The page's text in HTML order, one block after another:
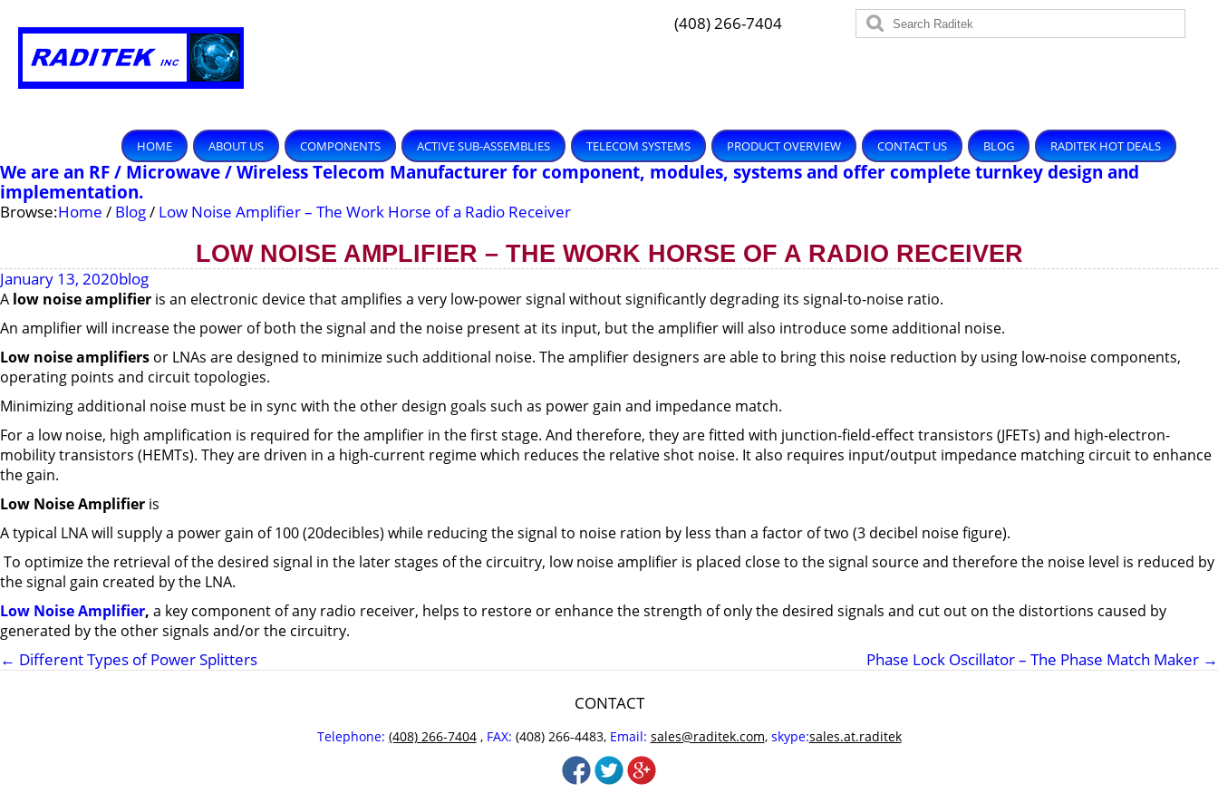
(408) 266-7404
HOME ABOUT US COMPONENTS ACTIVE SUB-ASSEMBLIES TELECOM SYSTEMS PRODUCT OVERVIEW CONTACT US BLOG RADITEK HOT DEALS
We are an RF / Microwave / Wireless Telecom Manufacturer for component, modules, systems and offer complete turnkey design and
implementation.
Browse:Home / Blog/ Low Noise Amplifier – The Work Horse of a Radio Receiver
LOW NOISE AMPLIFIER – THE WORK HORSE OF A RADIO RECEIVER
January 13, 2020blog
A low noise amplifier is an electronic device that amplifies a very low-power signal without significantly degrading its signal-to-noise ratio.
An amplifier will increase the power of both the signal and the noise present at its input, but the amplifier will also introduce some additional noise.
Low noiseamplifiers or LNAs are designed to minimize such additional noise. The amplifier designers are able to bring this noise reduction by using low-noise components,
operating points and circuit topologies.
Minimizing additional noise must be in sync with the other design goals such as power gain and impedance match.
For a low noise, high amplification is required for the amplifier in the first stage. And therefore, they are fitted with junction-field-effect transistors (JFETs) and high-electron-
mobility transistors (HEMTs). They are driven in a high-current regime which reduces the relative shot noise. It also requires input/output impedance matching circuit to enhance
the gain.
Low Noise Amplifier is
A typical LNA will supply a power gain of 100 (20decibles) while reducing the signal to noise ration by less than a factor of two (3 decibel noise figure).
To optimize the retrieval of the desired signal in the later stages of the circuitry, low noise amplifier is placed close to the signal source and therefore the noise level is reduced by
the signal gain created by the LNA.
Low Noise Amplifier, a key component of any radio receiver, helps to restore or enhance the strength of only the desired signals and cut out on the distortions caused by
generated by the other signals and/or the circuitry.
← Different Types of Power Splitters Phase Lock Oscillator – The Phase Match Maker →
CONTACT
Telephone: (408) 266-7404, FAX: (408) 266-4483, Email: sales@raditek.com, skype:sales.at.raditek